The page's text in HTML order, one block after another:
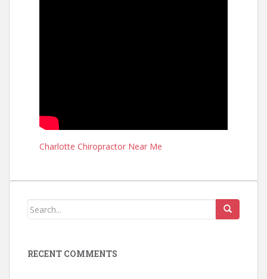
Charlotte Chiropractor Near Me
RECENT COMMENTS